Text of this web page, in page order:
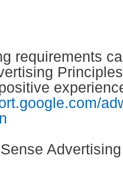
requirements